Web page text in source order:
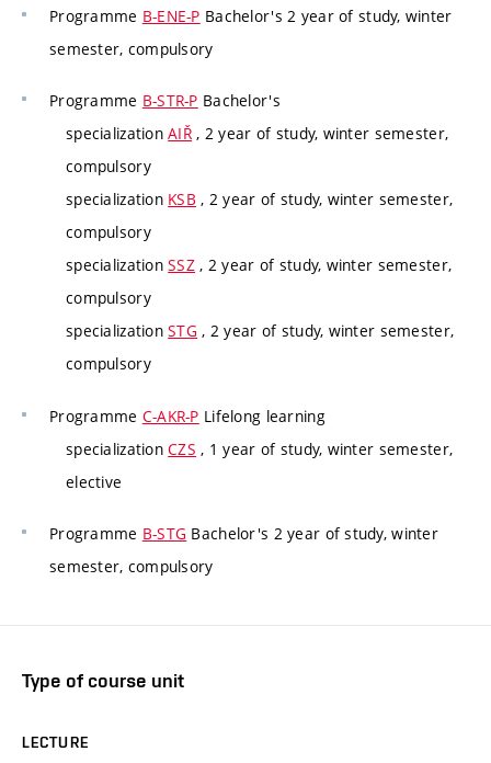
Programme B-ENE-P Bachelor's 2 year of study, winter
semester, compulsory
Programme B-STR-P Bachelor's
specializationAIŘ , 2 year of study, winter semester,
compulsory
specialization KSB , 2 year of study, winter semester,
compulsory
specializationSSZ , 2 year of study, winter semester,
compulsory
specializationSTG , 2 year of study, winter semester,
compulsory
Programme C-AKR-P Lifelong learning
specializationCZS , 1 year of study, winter semester,
elective
Programme B-STG Bachelor's 2 year of study, winter
semester, compulsory
Type of course unit
LECTURE